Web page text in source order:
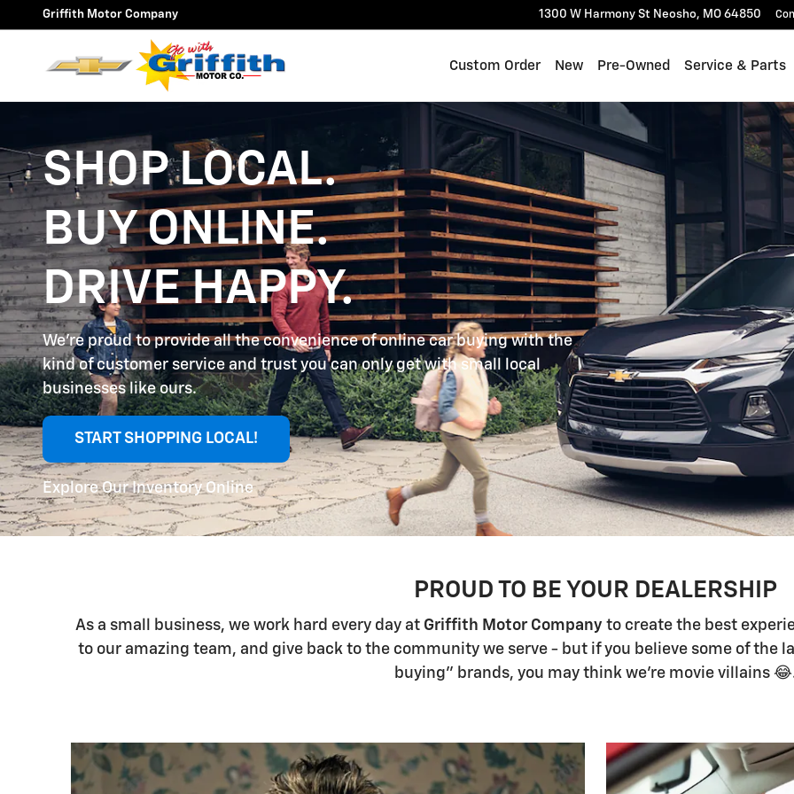
Skip to main content
SHOP LOCAL. BUY ONLINE. DRIVE HAPPY.
Griffith Motor Company 1300 W Harmony St Neosho, MO 64850
Custom Order New Pre-Owned Service & Parts
SHOP LOCAL.
BUY ONLINE.
DRIVE HAPPY.
We're proud to provide all the convenience of online car buying with the
kind of customer service and trust you can only get with small local
businesses like ours.
START SHOPPING LOCAL!
Explore Our Inventory Online
PROUD TO BE YOUR DEALERSHIP
As a small business, we work hard every day at Griffith Motor Company to create the best
to our amazing team, and give back to the community we serve - but if you believe some of
buying" brands, you may think we're movie villains